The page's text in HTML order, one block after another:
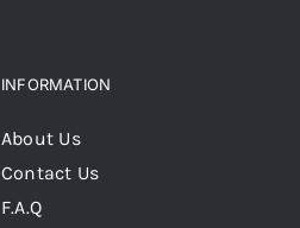
INFORMATION
About Us
Contact Us
F.A.Q